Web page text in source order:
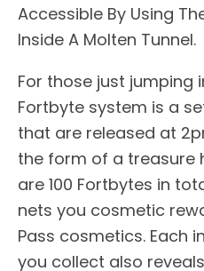
Accessible By Using
Inside A Molten Tunnel.
For those just jumping
Fortbyte system is a
that are released at
the form of a treasure
are 100 Fortbytes in
nets you cosmetic
Pass cosmetics. Each
you collect also